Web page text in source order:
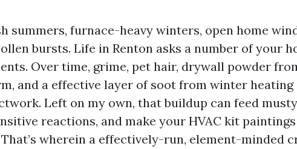
summers, furnace-heavy winters, open home
bursts. Life in Renton asks a number of your
Over time, grime, pet hair, drywall powder
and a effective layer of soot from winter
Left on my own, that buildup can feed
reactions, and make your HVAC kit
wherein a effectively-run, element-minded